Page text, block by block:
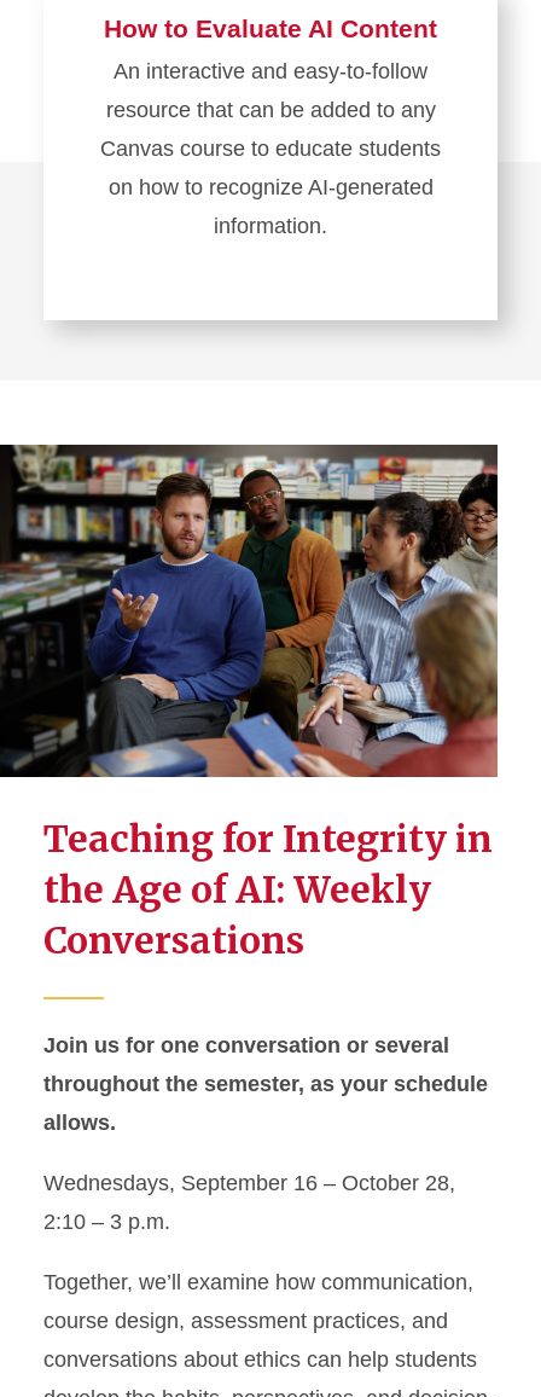
How to Evaluate AI Content
An interactive and easy-to-follow
resource that can be added to any
Canvas course to educate students
on how to recognize AI-generated
information.
Teaching for Integrity in
the Age of AI: Weekly
Conversations
Join us for one conversation or several
throughout the semester, as your schedule
allows.
Wednesdays, September 16 – October 28,
2:10 – 3 p.m.
Together, we’ll examine how communication,
course design, assessment practices, and
conversations about ethics can help students